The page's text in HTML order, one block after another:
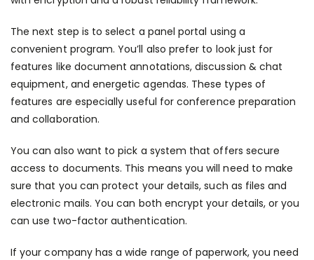
The next step is to select a panel portal using a
convenient program. You’ll also prefer to look just for
features like document annotations, discussion & chat
equipment, and energetic agendas. These types of
features are especially useful for conference preparation
and collaboration.
You can also want to pick a system that offers secure
access to documents. This means you will need to make
sure that you can protect your details, such as files and
electronic mails. You can both encrypt your details, or you
can use two-factor authentication.
If your company has a wide range of paperwork, you need